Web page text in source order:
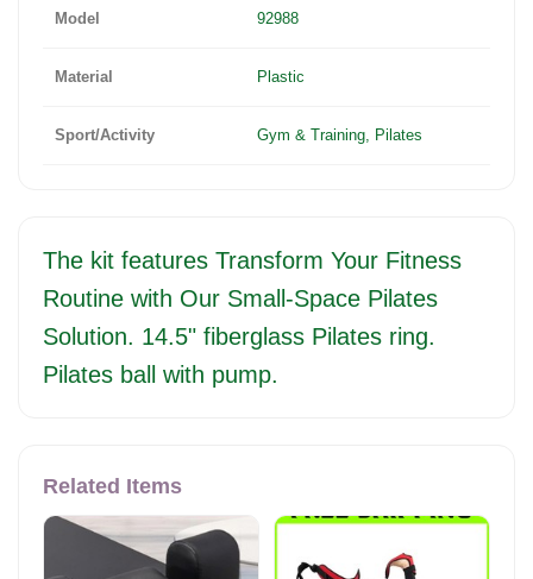
Model 92988
Material Plastic
Sport/Activity Gym & Training, Pilates
The kit features Transform Your Fitness
Routine with Our Small-Space Pilates
Solution. 14.5" fiberglass Pilates ring.
Pilates ball with pump.
Related Items